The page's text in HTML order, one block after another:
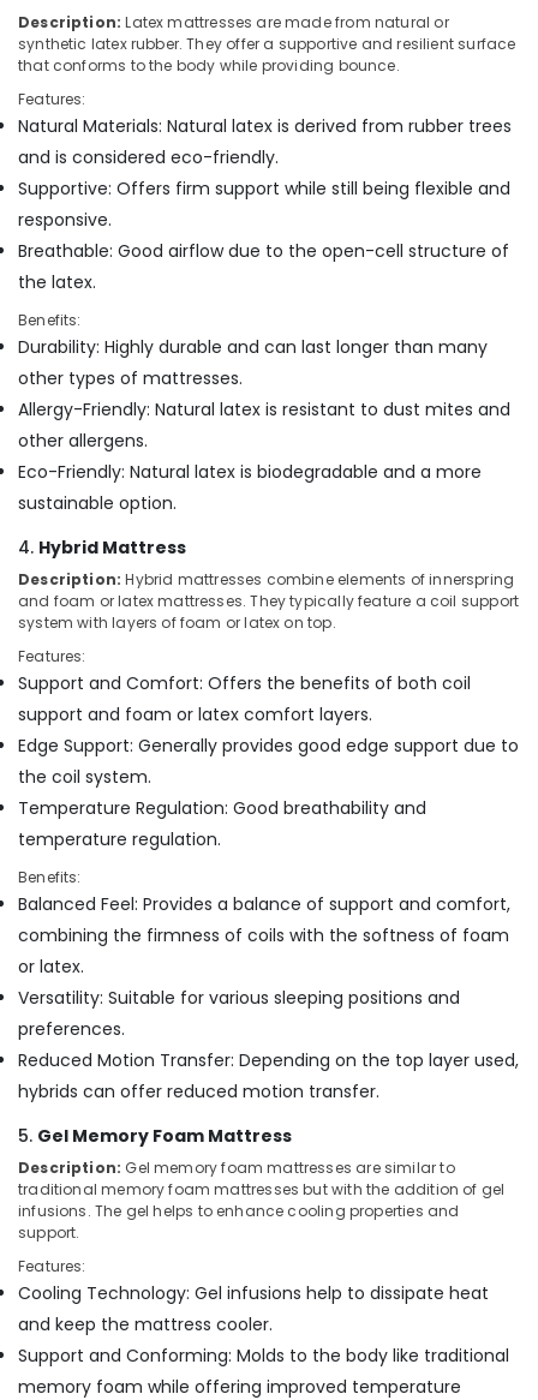
in
Kozhikode
Mattress
Distributors
in
Memory
Foam
Mattress
Distributors
Kozhikode
Spinal
Alignment
Bed
Distributors
in
Bed
Distributors
in
Kozhikode
Best
Mattress
Distributors
Kozhikode
Latex
Mattress
Dealers
Kozhikode
Mattress
Distributors
in
Charcoal
Distributors
in
Kozhikode
HR
Foam
Mattress
Distributors
Kozhikode
California
Standard
Bed
Description: Latex mattresses are made from natural or
synthetic latex rubber. They offer a supportive and resilient surface
that conforms to the body while providing bounce.
Features:
Natural Materials: Natural latex is derived from rubber trees
and is considered eco-friendly.
Supportive: Offers firm support while still being flexible and
responsive.
Breathable: Good airflow due to the open-cell structure of
the latex.
Benefits:
Durability: Highly durable and can last longer than many
other types of mattresses.
Allergy-Friendly: Natural latex is resistant to dust mites and
other allergens.
Eco-Friendly: Natural latex is biodegradable and a more
sustainable option.
4. Hybrid Mattress
Description: Hybrid mattresses combine elements of innerspring
and foam or latex mattresses. They typically feature a coil support
system with layers of foam or latex on top.
Features:
Support and Comfort: Offers the benefits of both coil
support and foam or latex comfort layers.
Edge Support: Generally provides good edge support due to
the coil system.
Temperature Regulation: Good breathability and
temperature regulation.
Benefits:
Balanced Feel: Provides a balance of support and comfort,
combining the firmness of coils with the softness of foam
or latex.
Versatility: Suitable for various sleeping positions and
preferences.
Reduced Motion Transfer: Depending on the top layer used,
hybrids can offer reduced motion transfer.
5. Gel Memory Foam Mattress
Description: Gel memory foam mattresses are similar to
traditional memory foam mattresses but with the addition of gel
infusions. The gel helps to enhance cooling properties and
support.
Features:
Cooling Technology: Gel infusions help to dissipate heat
and keep the mattress cooler.
Support and Conforming: Molds to the body like traditional
memory foam while offering improved temperature